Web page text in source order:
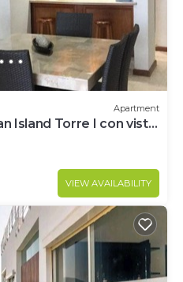
Apartment
Island Torre I con vista
VIEW AVAILABILITY